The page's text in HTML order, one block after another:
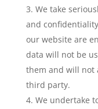
We take
and
our website are
data will not be
them and will not
third party.
We undertake